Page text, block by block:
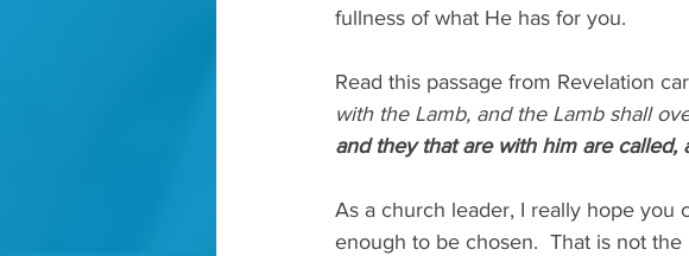
fullness of what He has for you.
Read this passage from Revelation
with the Lamb, and the Lamb shall
and they that are with him are called,
As a church leader, I really hope you
enough to be chosen.  That is not